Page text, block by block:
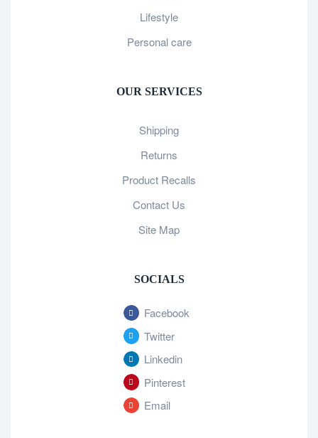
Lifestyle
Personal care
OUR SERVICES
Shipping
Returns
Product Recalls
Contact Us
Site Map
SOCIALS
Facebook
Twitter
Linkedin
Pinterest
Email